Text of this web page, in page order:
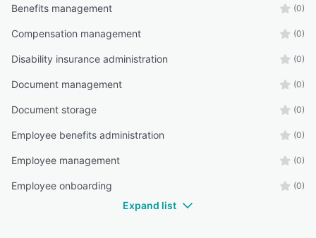
Benefits management (0)
Compensation management (0)
Disability insurance administration (0)
Document management (0)
Document storage (0)
Employee benefits administration (0)
Employee management (0)
Employee onboarding (0)
Expand list